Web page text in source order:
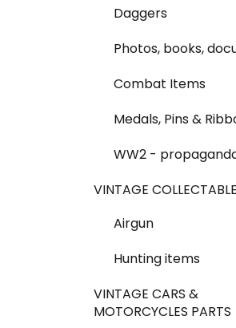
Daggers
Photos, books,
Combat Items
Medals, Pins &
WW2 -
VINTAGE
Airgun
Hunting items
VINTAGE CARS &
MOTORCYCLES PARTS